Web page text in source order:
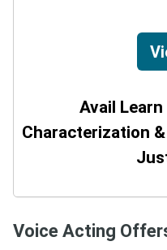
Avail
Characterization
Voice Acting